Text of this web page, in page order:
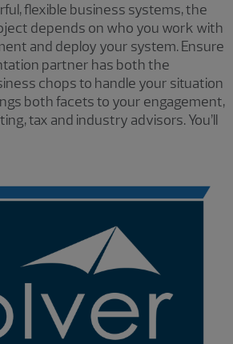
flexible business systems, the
depends on who you work with
and deploy your system. Ensure
partner has both the
chops to handle your situation
both facets to your engagement,
tax and industry advisors. You’ll